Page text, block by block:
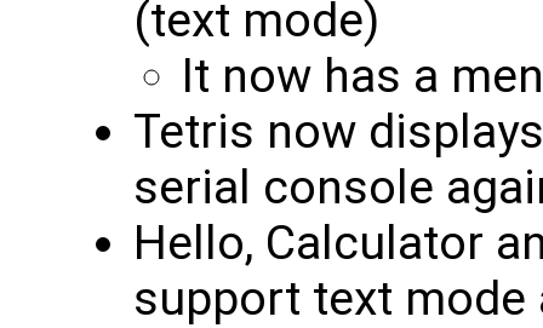
(text mode)
It now has a
Tetris now
serial console
Hello, Calculator
support text